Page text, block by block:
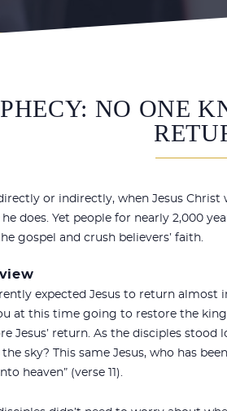
NO ONE
or indirectly, when Jesus
does. Yet people for nearly 2,000
gospel and crush believers’ faith.
expected Jesus to return
at this time going to restore the
Jesus’ return. As the disciples stood
sky? This same Jesus, who has
heaven” (verse 11).